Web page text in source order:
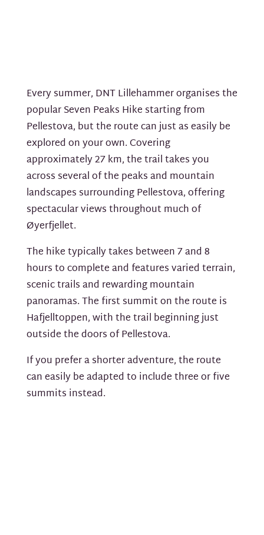
Every summer, DNT Lillehammer organises the
popular Seven Peaks Hike starting from
Pellestova, but the route can just as easily be
explored on your own. Covering
approximately 27 km, the trail takes you
across several of the peaks and mountain
landscapes surrounding Pellestova, offering
spectacular views throughout much of
Øyerfjellet.
The hike typically takes between 7 and 8
hours to complete and features varied terrain,
scenic trails and rewarding mountain
panoramas. The first summit on the route is
Hafjelltoppen, with the trail beginning just
outside the doors of Pellestova.
If you prefer a shorter adventure, the route
can easily be adapted to include three or five
summits instead.